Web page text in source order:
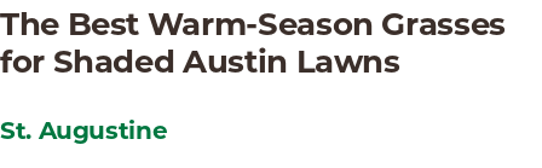
The Best Warm-Season Grasses
for Shaded Austin Lawns
St. Augustine